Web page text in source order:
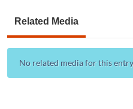
Related Media
No related media for this